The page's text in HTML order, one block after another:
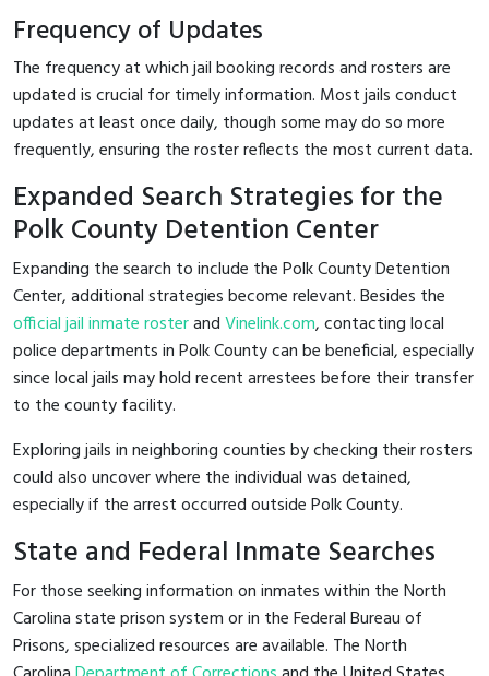
Frequency of Updates
The frequency at which jail booking records and rosters are
updated is crucial for timely information. Most jails conduct
updates at least once daily, though some may do so more
frequently, ensuring the roster reflects the most current data.
Expanded Search Strategies for the
Polk County Detention Center
Expanding the search to include the Polk County Detention
Center, additional strategies become relevant. Besides the
official jail inmate rosterandVinelink.com, contacting local
police departments in Polk County can be beneficial, especially
since local jails may hold recent arrestees before their transfer
to the county facility.
Exploring jails in neighboring counties by checking their rosters
could also uncover where the individual was detained,
especially if the arrest occurred outside Polk County.
State and Federal Inmate Searches
For those seeking information on inmates within the North
Carolina state prison system or in the Federal Bureau of
Prisons, specialized resources are available. The North